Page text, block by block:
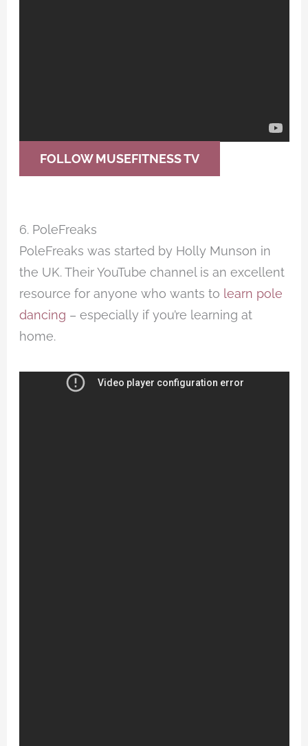
FOLLOW MUSEFITNESS TV
6. PoleFreaks
PoleFreaks was started by Holly Munson in
the UK. Their YouTube channel is an excellent
resource for anyone who wants to learn pole
dancing – especially if you’re learning at
home.